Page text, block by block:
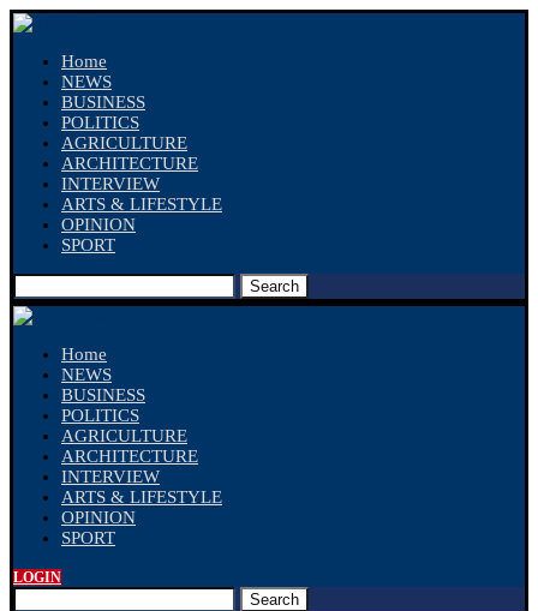
Home
NEWS
BUSINESS
POLITICS
AGRICULTURE
ARCHITECTURE
INTERVIEW
ARTS & LIFESTYLE
OPINION
SPORT
Search
Home
NEWS
BUSINESS
POLITICS
AGRICULTURE
ARCHITECTURE
INTERVIEW
ARTS & LIFESTYLE
OPINION
SPORT
LOGIN
Search